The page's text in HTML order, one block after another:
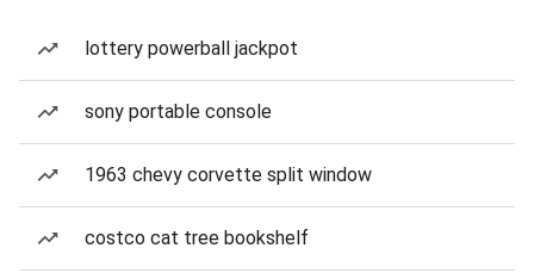
lottery powerball jackpot
sony portable console
1963 chevy corvette split window
costco cat tree bookshelf